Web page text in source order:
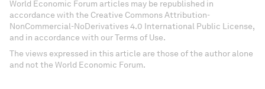
World Economic Forum articles may be republished in
accordance with the Creative Commons Attribution-
NonCommercial-NoDerivatives 4.0 International Public License,
and in accordance with our Terms of Use.
The views expressed in this article are those of the author alone
and not the World Economic Forum.